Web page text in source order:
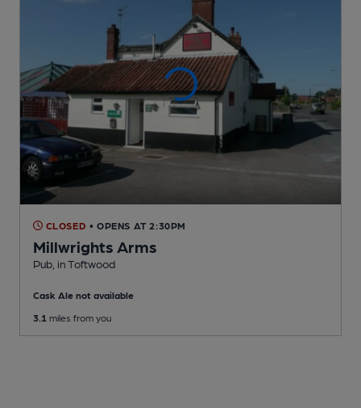
CLOSED • OPENS AT 2:30PM
Millwrights Arms
Pub , in Toftwood
Cask Ale not available
3.1 miles from you